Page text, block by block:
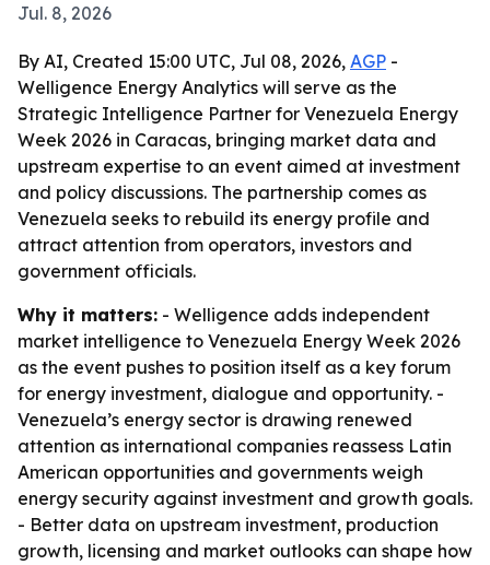
Jul. 8, 2026
By AI, Created 15:00 UTC, Jul 08, 2026, AGP -
Welligence Energy Analytics will serve as the
Strategic Intelligence Partner for Venezuela Energy
Week 2026 in Caracas, bringing market data and
upstream expertise to an event aimed at investment
and policy discussions. The partnership comes as
Venezuela seeks to rebuild its energy profile and
attract attention from operators, investors and
government officials.
Why it matters: - Welligence adds independent
market intelligence to Venezuela Energy Week 2026
as the event pushes to position itself as a key forum
for energy investment, dialogue and opportunity. -
Venezuela’s energy sector is drawing renewed
attention as international companies reassess Latin
American opportunities and governments weigh
energy security against investment and growth goals.
- Better data on upstream investment, production
growth, licensing and market outlooks can shape how